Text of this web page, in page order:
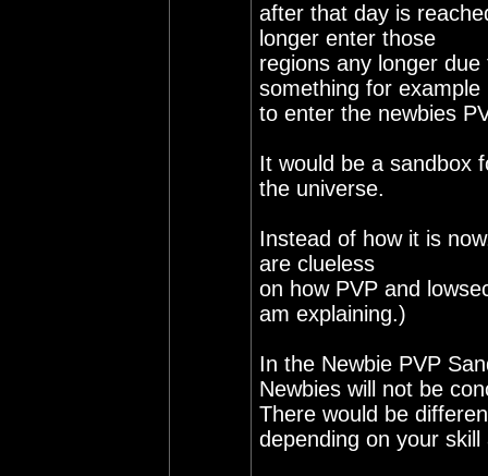
after that day is
longer enter those
regions any longer
something for
to enter the newbies
It would be a sandbox
the universe.
Instead of how it is
are clueless
on how PVP and
am explaining.)
In the Newbie PVP
Newbies will not be
There would be
depending on your